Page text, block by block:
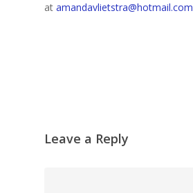
at amandavlietstra@hotmail.com
Leave a Reply